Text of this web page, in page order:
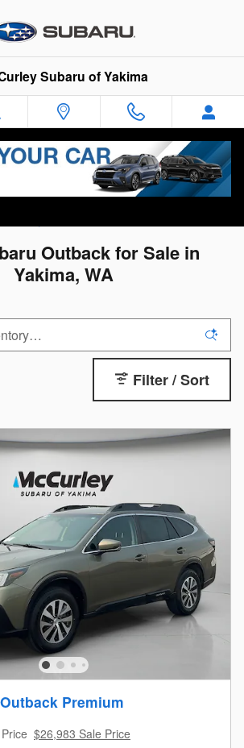
Subaru of Yakima
>Used Subaru Inventory>Used
Outback for Sale in
Yakima, WA
Filter / Sort
Premium
Price $26,983 Sale Price